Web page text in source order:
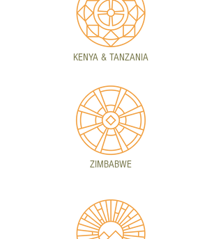
KENYA & TANZANIA
ZIMBABWE